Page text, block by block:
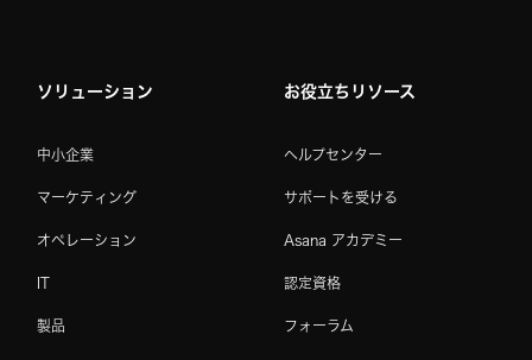
ソリューション
中小企業
マーケティング
オペレーション
IT
製品
お役立ちリソース
ヘルプセンター
サポートを受ける
Asana アカデミー
認定資格
フォーラム